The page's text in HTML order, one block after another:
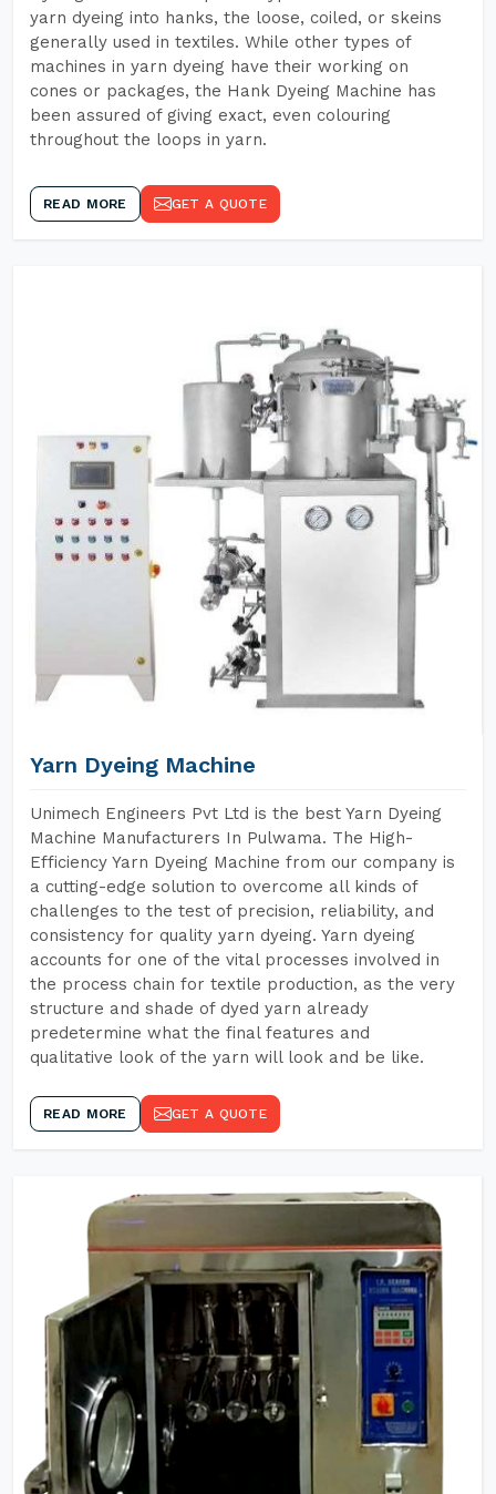
yarn dyeing into hanks, the loose, coiled, or skeins
generally used in textiles. While other types of
machines in yarn dyeing have their working on
cones or packages, the Hank Dyeing Machine has
been assured of giving exact, even colouring
throughout the loops in yarn.
READ MORE GET A QUOTE
Yarn Dyeing Machine
Unimech Engineers Pvt Ltd is the best Yarn Dyeing
Machine Manufacturers In Pulwama. The High-
Efficiency Yarn Dyeing Machine from our company is
a cutting-edge solution to overcome all kinds of
challenges to the test of precision, reliability, and
consistency for quality yarn dyeing. Yarn dyeing
accounts for one of the vital processes involved in
the process chain for textile production, as the very
structure and shade of dyed yarn already
predetermine what the final features and
qualitative look of the yarn will look and be like.
READ MORE GET A QUOTE